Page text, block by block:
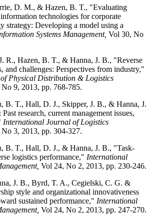
D. M., & Hazen, B. T., "Evaluating
technologies for corporate
strategy: Developing a model using a
Systems Management, Vol 30, No
R., Hazen, B. T., & Hanna, J. B., "Reverse
and challenges: Perspectives from industry,"
Physical Distribution & Logistics
9, 2013, pp. 768-785.
B. T., Hall, D. J., Skipper, J. B., & Hanna, J.
research, current management issues,
International Journal of Logistics
3, 2013, pp. 304-327.
B. T., Hall, D. J., & Hanna, J. B., "Task-
logistics performance," International
Vol 24, No 2, 2013, pp. 230-246.
J. B., Byrd, T. A., Cegielski, C. G. &
style and organizational innovativeness
sustained performance," International
Vol 24, No 2, 2013, pp. 247-270.